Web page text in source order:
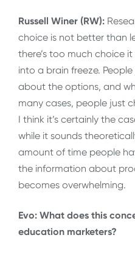
Russell Winer (RW):
choice is not better than
there’s too much choice
into a brain freeze.
about the options, and
many cases, people just
I think it’s certainly the
while it sounds
amount of time people
the information about
becomes overwhelming.
Evo: What does this
education marketers?